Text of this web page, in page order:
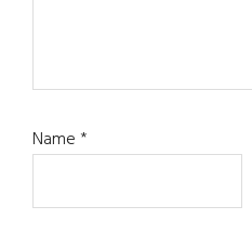
Name*